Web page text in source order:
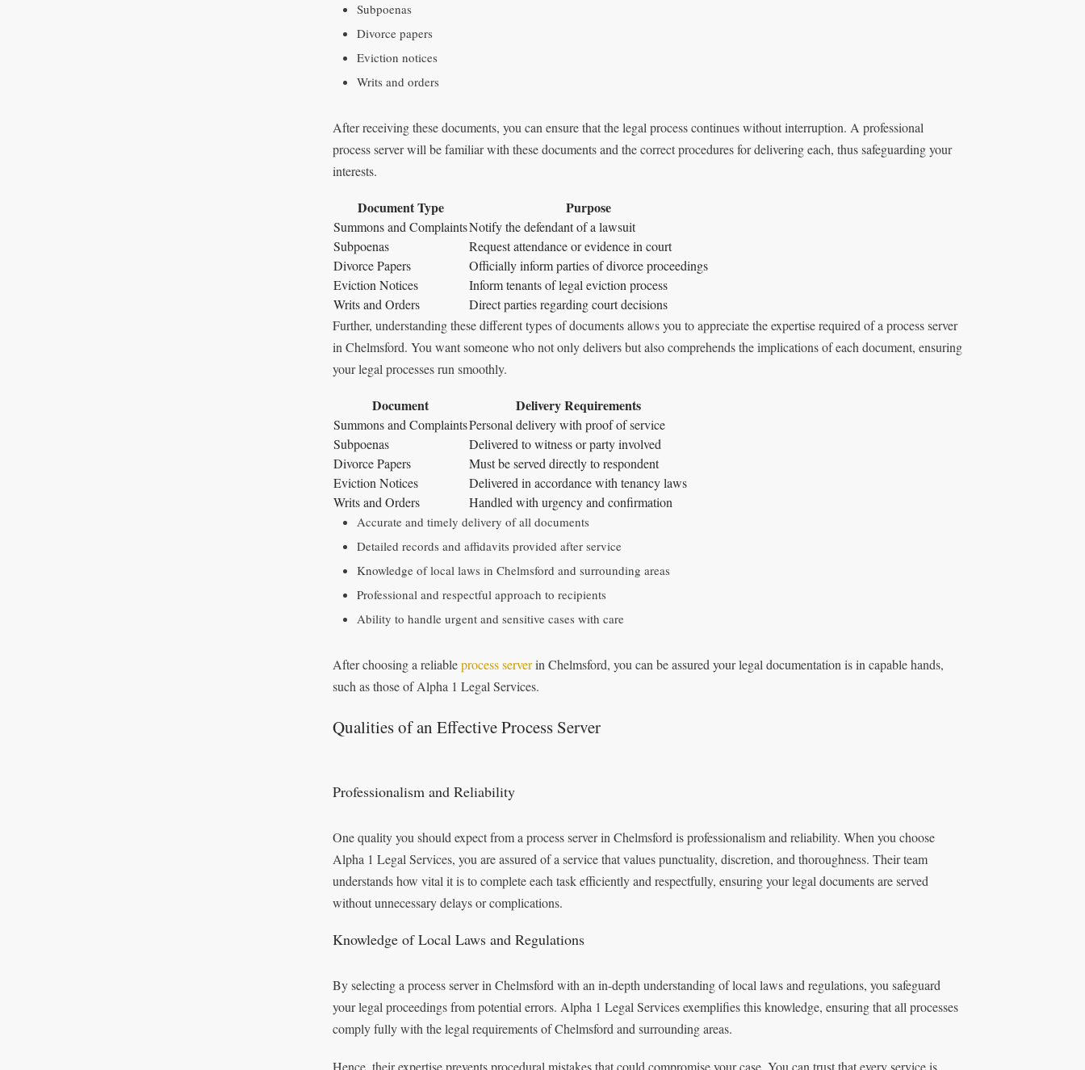
Subpoenas
Divorce papers
Eviction notices
Writs and orders
After receiving these documents, you can ensure that the legal process continues without interruption. A professional
process server will be familiar with these documents and the correct procedures for delivering each, thus safeguarding your
interests.
Document Type Purpose
Summons and ComplaintsNotify the defendant of a lawsuit
Subpoenas
Request attendance or evidence in court
Divorce Papers
Officially inform parties of divorce proceedings
Eviction Notices
Inform tenants of legal eviction process
Writs and Orders
Direct parties regarding court decisions
Further, understanding these different types of documents allows you to appreciate the expertise required of a process server
in Chelmsford. You want someone who not only delivers but also comprehends the implications of each document, ensuring
your legal processes run smoothly.
Document Delivery Requirements
Summons and ComplaintsPersonal delivery with proof of service
Subpoenas
Delivered to witness or party involved
Divorce Papers
Must be served directly to respondent
Eviction Notices
Delivered in accordance with tenancy laws
Writs and Orders
Handled with urgency and confirmation
Accurate and timely delivery of all documents
Detailed records and affidavits provided after service
Knowledge of local laws in Chelmsford and surrounding areas
Professional and respectful approach to recipients
Ability to handle urgent and sensitive cases with care
After choosing a reliableprocess serverin Chelmsford, you can be assured your legal documentation is in capable hands,
such as those of Alpha 1 Legal Services.
Qualities of an Effective Process Server
Professionalism and Reliability
One quality you should expect from a process server in Chelmsford is professionalism and reliability. When you choose
Alpha 1 Legal Services, you are assured of a service that values punctuality, discretion, and thoroughness. Their team
understands how vital it is to complete each task efficiently and respectfully, ensuring your legal documents are served
without unnecessary delays or complications.
Knowledge of Local Laws and Regulations
By selecting a process server in Chelmsford with an in-depth understanding of local laws and regulations, you safeguard
your legal proceedings from potential errors. Alpha 1 Legal Services exemplifies this knowledge, ensuring that all processes
comply fully with the legal requirements of Chelmsford and surrounding areas.
Hence, their expertise prevents procedural mistakes that could compromise your case. You can trust that every service is